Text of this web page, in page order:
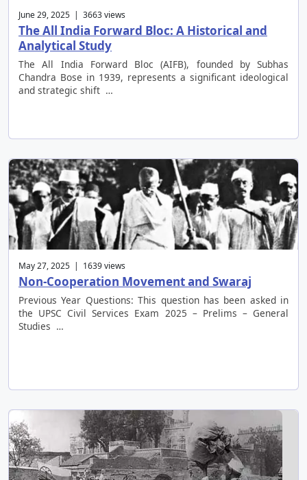
June 29, 2025 | 3663 views
The All India Forward Bloc: A Historical and
Analytical Study
The All India Forward Bloc (AIFB), founded by Subhas
Chandra Bose in 1939, represents a significant ideological
and strategic shift …
May 27, 2025 | 1639 views
Non-Cooperation Movement and Swaraj
Previous Year Questions: This question has been asked in
the UPSC Civil Services Exam 2025 – Prelims – General
Studies …